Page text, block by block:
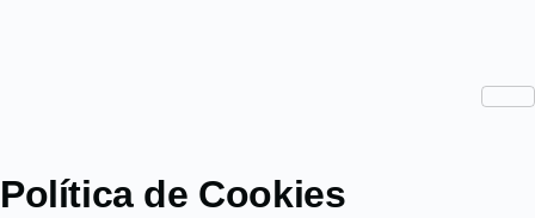
Política de Cookies